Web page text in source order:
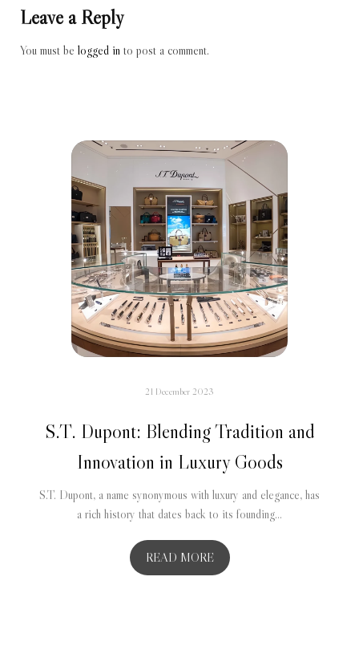
Leave a Reply
You must be logged in to post a comment.
21 December 2023
S.T. Dupont: Blending Tradition and
Innovation in Luxury Goods
S.T. Dupont, a name synonymous with luxury and elegance, has
a rich history that dates back to its founding...
READ MORE